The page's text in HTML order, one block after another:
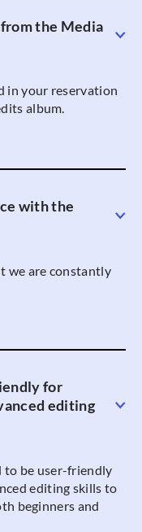
the Media
in your reservation
album.
with the
we are constantly
for
editing
to be user-friendly
editing skills to
beginners and